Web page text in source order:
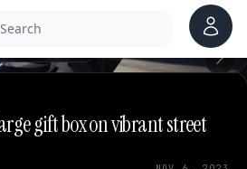
Account
gift box on vibrant street